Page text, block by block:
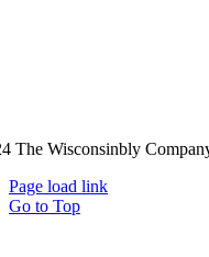
The Wisconsinbly
Page load link
Go to Top